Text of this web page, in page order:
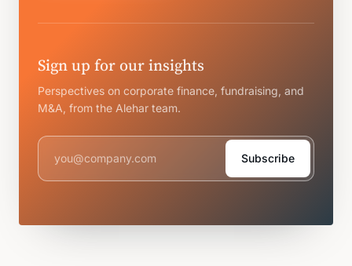
Sign up for our insights
Perspectives on corporate finance, fundraising, and
M&A, from the Alehar team.
Subscribe